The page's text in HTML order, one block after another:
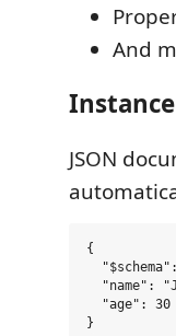
And
JSON
{
"name":
  "age": 30